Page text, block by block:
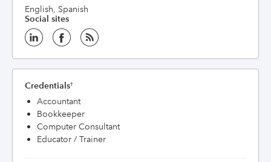
English, Spanish
Social sites
Credentials†
Accountant
Bookkeeper
Computer Consultant
Educator / Trainer